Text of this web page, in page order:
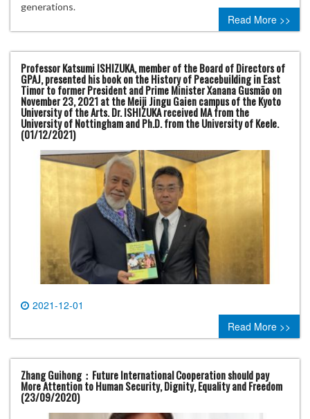
generations.
Read More >>
Professor Katsumi ISHIZUKA, member of the Board of Directors of
GPAJ, presented his book on the History of Peacebuilding in East
Timor to former President and Prime Minister Xanana Gusmão on
November 23, 2021 at the Meiji Jingu Gaien campus of the Kyoto
University of the Arts. Dr. ISHIZUKA received MA from the
University of Nottingham and Ph.D. from the University of Keele.
(01/12/2021)
2021-12-01
0 comment
Read More >>
Zhang Guihong：Future International Cooperation should pay
More Attention to Human Security, Dignity, Equality and Freedom
(23/09/2020)